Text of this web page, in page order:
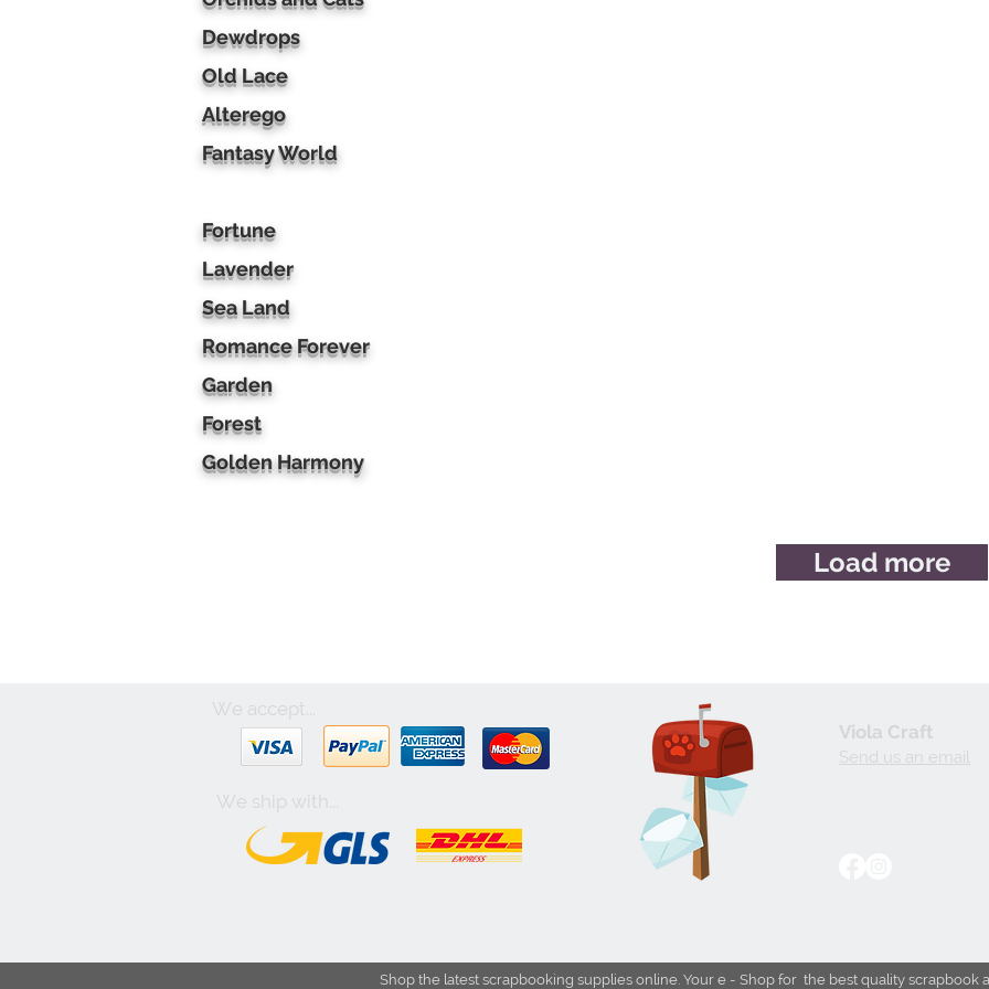
Dewdrops
Old Lace
Alterego
Fantasy World
Fortune
Lavender
Sea Land
Romance Forever
Garden
Forest
Golden Harmony
Load more
We accept...
We ship with...
Viola Craft
Send us an email
Shop the latest scrapbooking supplies online. Your e - Shop for the best quality scrapbook